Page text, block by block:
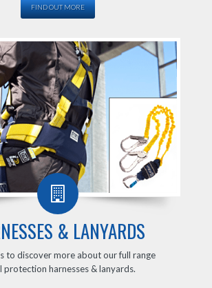
FIND OUT MORE
& LANYARDS
to discover more about our full range
protection harnesses & lanyards.